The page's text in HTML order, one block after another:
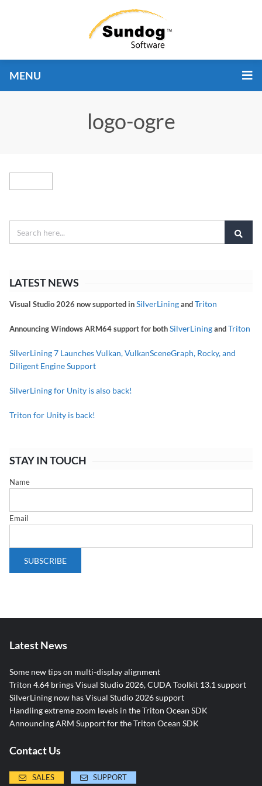
MENU
logo-ogre
LATEST NEWS
Visual Studio 2026 now supported inSilverLiningandTriton
Announcing Windows ARM64 support for bothSilverLiningandTriton
SilverLining 7 Launches Vulkan, VulkanSceneGraph, Rocky, and
Diligent Engine Support
SilverLining for Unity is also back!
Triton for Unity is back!
STAY IN TOUCH
Name
Email
Latest News
Some new tips on multi-display alignment
Triton 4.64 brings Visual Studio 2026, CUDA Toolkit 13.1 support
SilverLining now has Visual Studio 2026 support
Handling extreme zoom levels in the Triton Ocean SDK
Announcing ARM Support for the Triton Ocean SDK
Contact Us
SALES SUPPORT